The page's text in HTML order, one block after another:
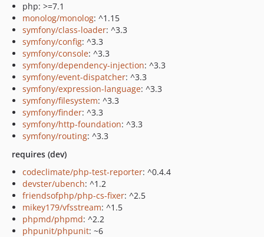
php: >=7.1
monolog/monolog: ^1.15
symfony/class-loader: ^3.3
symfony/config: ^3.3
symfony/console: ^3.3
symfony/dependency-injection: ^3.3
symfony/event-dispatcher: ^3.3
symfony/expression-language: ^3.3
symfony/filesystem: ^3.3
symfony/finder: ^3.3
symfony/http-foundation: ^3.3
symfony/routing: ^3.3
requires (dev)
codeclimate/php-test-reporter: ^0.4.4
devster/ubench: ^1.2
friendsofphp/php-cs-fixer: ^2.5
mikey179/vfsstream: ^1.5
phpmd/phpmd: ^2.2
phpunit/phpunit: ~6